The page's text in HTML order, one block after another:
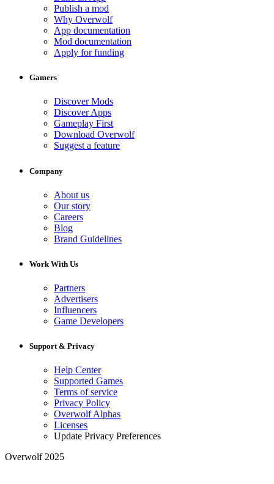
Publish a mod
Why Overwolf
App documentation
Mod documentation
Apply for funding
Gamers
Discover Mods
Discover Apps
Gameplay First
Download Overwolf
Suggest a feature
Company
About us
Our story
Careers
Blog
Brand Guidelines
Work With Us
Partners
Advertisers
Influencers
Game Developers
Support & Privacy
Help Center
Supported Games
Terms of service
Privacy Policy
Overwolf Alphas
Licenses
Update Privacy Preferences
Overwolf 2025